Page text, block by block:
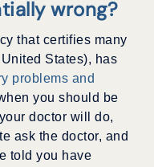
wrong?
that certifies many
States), has
problems and
you should be
doctor will do,
ask the doctor, and
told you have